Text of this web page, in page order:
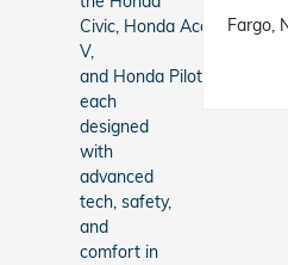
Civic, Honda Accord,
V,
and Honda Pilot,
each
designed
with
advanced
tech, safety,
and
comfort in
Fargo,